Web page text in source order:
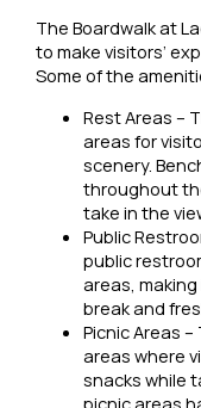
The Boardwalk at
to make visitors’
Some of the
Rest Areas –
areas for
scenery.
throughout
take in the
Public
public
areas,
break and
Picnic Areas
areas where
snacks while
picnic areas